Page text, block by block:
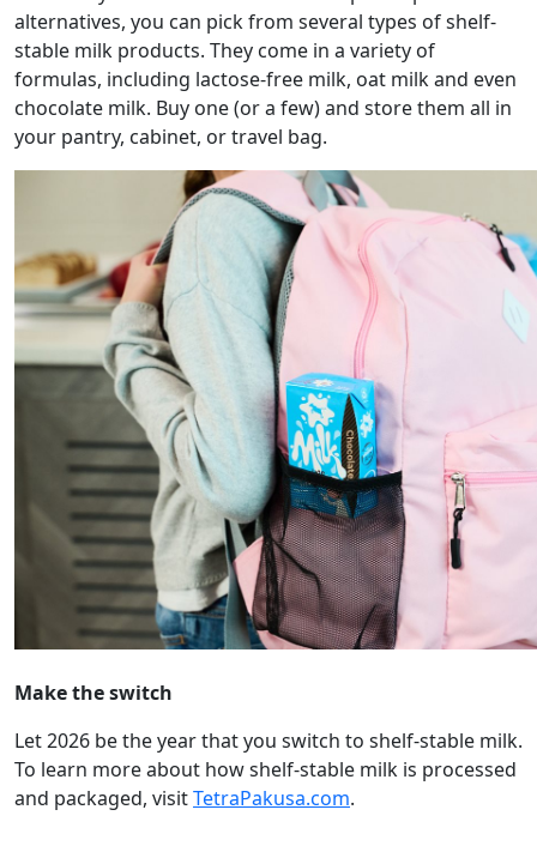
alternatives, you can pick from several types of shelf-
stable milk products. They come in a variety of
formulas, including lactose-free milk, oat milk and even
chocolate milk. Buy one (or a few) and store them all in
your pantry, cabinet, or travel bag.
Make the switch
Let 2026 be the year that you switch to shelf-stable milk.
To learn more about how shelf-stable milk is processed
and packaged, visitTetraPakusa.com.